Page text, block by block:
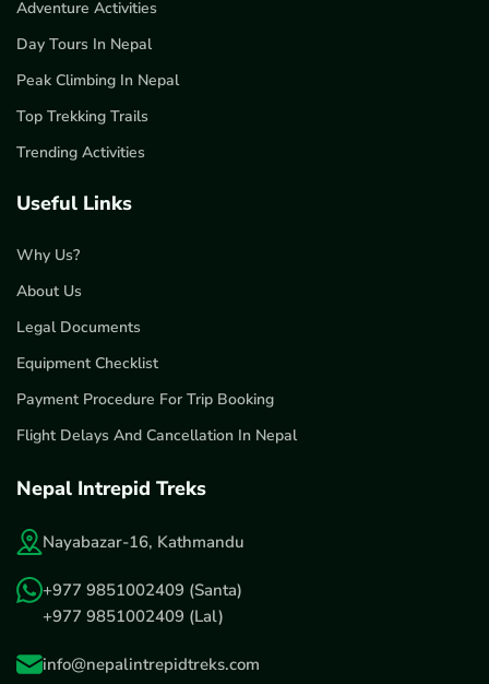
Adventure Activities
Day Tours In Nepal
Peak Climbing In Nepal
Top Trekking Trails
Trending Activities
Useful Links
Why Us?
About Us
Legal Documents
Equipment Checklist
Payment Procedure For Trip Booking
Flight Delays And Cancellation In Nepal
Nepal Intrepid Treks
Nayabazar-16, Kathmandu
+977 9851002409 (Santa)
+977 9851002409 (Lal)
info@nepalintrepidtreks.com